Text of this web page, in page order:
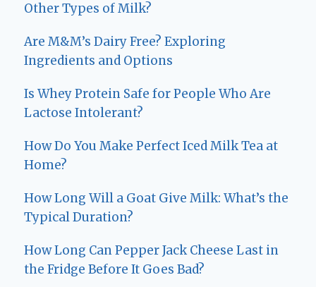
Other Types of Milk?
Are M&M’s Dairy Free? Exploring
Ingredients and Options
Is Whey Protein Safe for People Who Are
Lactose Intolerant?
How Do You Make Perfect Iced Milk Tea at
Home?
How Long Will a Goat Give Milk: What’s the
Typical Duration?
How Long Can Pepper Jack Cheese Last in
the Fridge Before It Goes Bad?